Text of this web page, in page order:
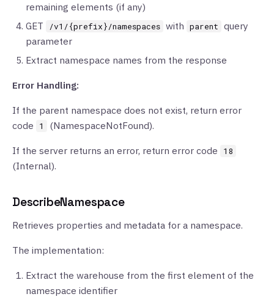
remaining elements (if any)
GET
/v1/{prefix}/namespaces with parent query
parameter
Extract namespace names from the response
Error Handling:
If the parent namespace does not exist, return error
code
1 (NamespaceNotFound).
If the server returns an error, return error code 18
(Internal).
DescribeNamespace
Retrieves properties and metadata for a namespace.
The implementation:
Extract the warehouse from the first element of the
namespace identifier